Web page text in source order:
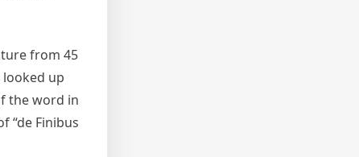
from 45
looked up
the word in
“de Finibus